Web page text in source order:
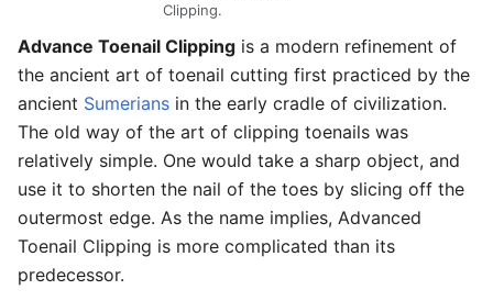
Clipping.
Advance Toenail Clipping is a modern refinement of
the ancient art of toenail cutting first practiced by the
ancient Sumerians in the early cradle of civilization.
The old way of the art of clipping toenails was
relatively simple. One would take a sharp object, and
use it to shorten the nail of the toes by slicing off the
outermost edge. As the name implies, Advanced
Toenail Clipping is more complicated than its
predecessor.